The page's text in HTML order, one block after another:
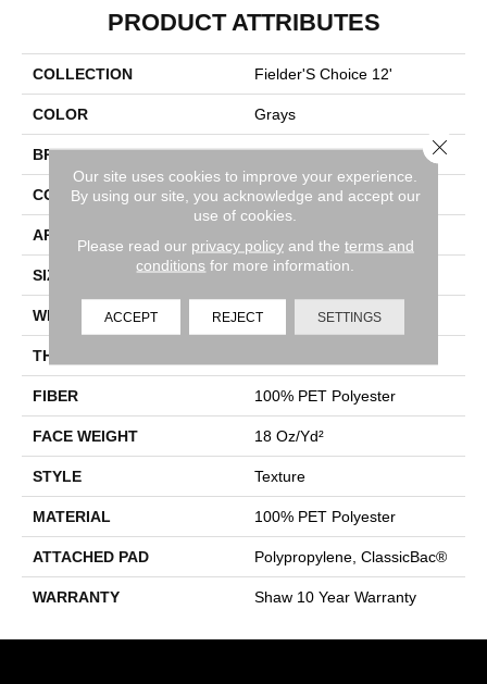
PRODUCT ATTRIBUTES
COLLECTION Fielder'S Choice 12'
COLOR Grays
BRAND Shaw Floors
CONSTRUCTION Texture
APPLICATION
SIZE 12 Ft
WIDTH 12 Ft
THICKNESS
FIBER 100% PET Polyester
FACE WEIGHT 18 Oz/yd²
STYLE Texture
MATERIAL 100% PET Polyester
ATTACHED PAD Polypropylene, ClassicBac®
WARRANTY Shaw 10 Year Warranty
Our site uses cookies to improve your experience.
By using our site, you acknowledge and accept our
use of cookies.
Please read our privacy policyand the terms and
conditions for more information.
ACCEPT REJECT SETTINGS
Close